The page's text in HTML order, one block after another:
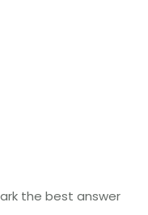
the best answer